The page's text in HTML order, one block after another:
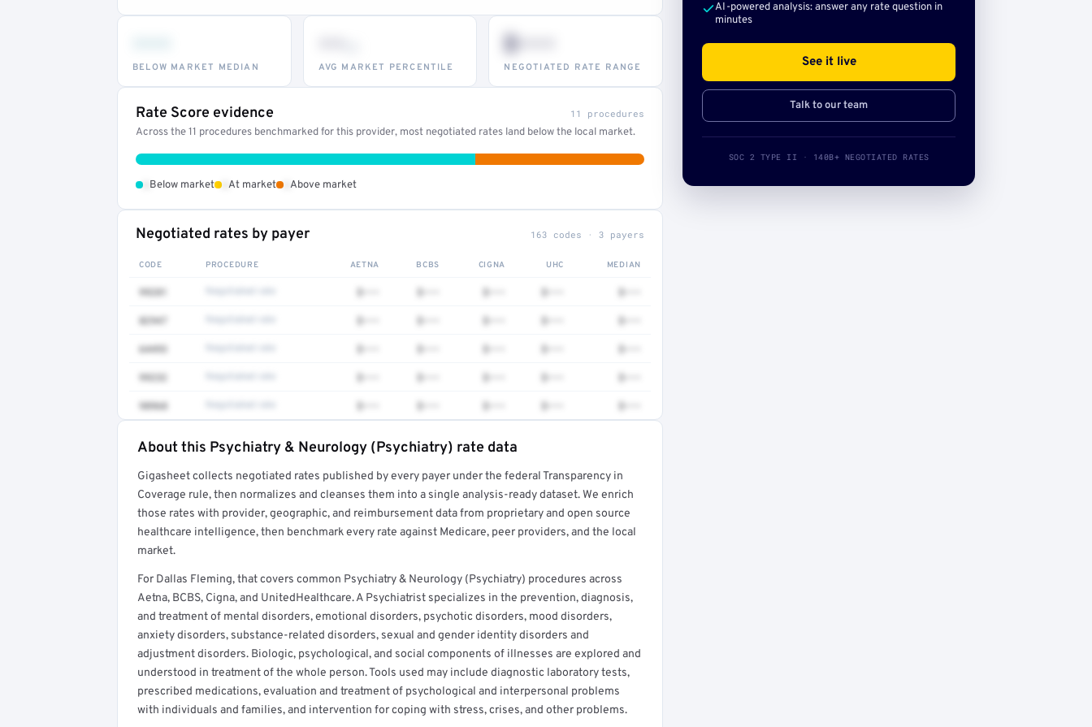
BELOW MARKET MEDIAN AVG MARKET PERCENTILE
$•••
NEGOTIATED RATE RANGE
Rate Score evidence 11 procedures
Across the 11 procedures benchmarked for this provider, most negotiated rates land below the local market.
Below market At market Above market
Negotiated rates by payer 163 codes · 3 payers
CODE PROCEDURE AETNA BCBS CIGNA UHC MEDIAN
99281 $••• $••• $••• $••• $•••
82947 $••• $••• $••• $••• $•••
64493 $••• $••• $••• $••• $•••
99232 $••• $••• $••• $••• $•••
98968 $••• $••• $••• $••• $•••
Full rate detail is locked
Get a sample of these rates in your free report →
About this Psychiatry & Neurology (Psychiatry) rate data
Gigasheet collects negotiated rates published by every payer under the federal Transparency in
Coverage rule, then normalizes and cleanses them into a single analysis-ready dataset. We enrich
those rates with provider, geographic, and reimbursement data from proprietary and open source
healthcare intelligence, then benchmark every rate against Medicare, peer providers, and the local
market.
For Dallas Fleming, that covers common Psychiatry & Neurology (Psychiatry) procedures across
Aetna, BCBS, Cigna, and UnitedHealthcare. A Psychiatrist specializes in the prevention, diagnosis,
and treatment of mental disorders, emotional disorders, psychotic disorders, mood disorders,
anxiety disorders, substance-related disorders, sexual and gender identity disorders and
adjustment disorders. Biologic, psychological, and social components of illnesses are explored and
understood in treatment of the whole person. Tools used may include diagnostic laboratory tests,
prescribed medications, evaluation and treatment of psychological and interpersonal problems
with individuals and families, and intervention for coping with stress, crises, and other problems.
AI-powered analysis: answer any rate question in
minutes
See it live
Talk to our team
SOC 2 TYPE II · 140B+ NEGOTIATED RATES